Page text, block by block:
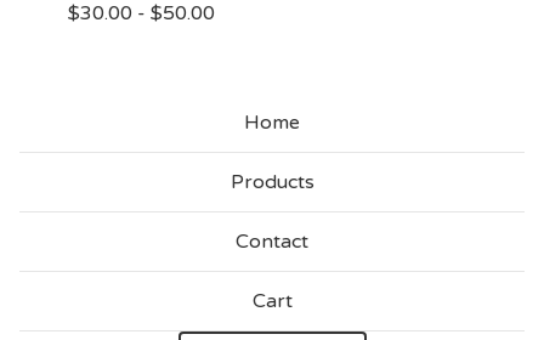
$30.00 - $50.00
Home
Products
Contact
Cart